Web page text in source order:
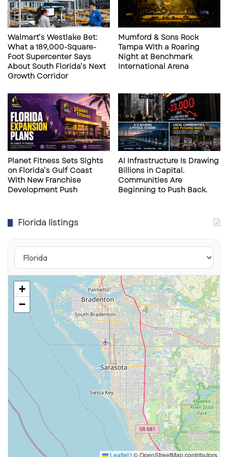
Waterfront Experience
Outdoor seating and walkable plaza areas
support experiential retail and destination
dining.
Limited Remaining Space
Last remaining retail availability within the
development.
Strong Visibility
US-41 frontage with major commuter
exposure.
• Upscale casual dining
• Boutique retail
• Specialty coffee or café concept
• Wellness / spa-related retail
• Resort apparel or lifestyle brand
• Wine bar or waterfront restaurant
Market Position
Palmetto continues to see increased
investment and residential growth tied to
waterfront redevelopment and regional
migration patterns. This location captures:
Walmart’s Westlake Bet:
What a 189,000-Square-
Foot Supercenter Says
About South Florida’s Next
Growth Corridor
Mumford & Sons Rock
Tampa With a Roaring
Night at Benchmark
International Arena
Planet Fitness Sets Sights
on Florida’s Gulf Coast
With New Franchise
Development Push
AI Infrastructure Is Drawing
Billions in Capital.
Communities Are
Beginning to Push Back.
Florida listings
+
−
Leaflet | © OpenStreetMap contributors